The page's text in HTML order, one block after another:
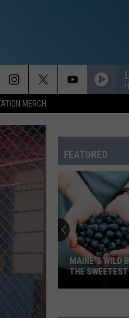
MERCH
FEATURED
Why
Vinegar
Hill
Music
Theatre
Is WHY VINEGAR
ONE OF
IS